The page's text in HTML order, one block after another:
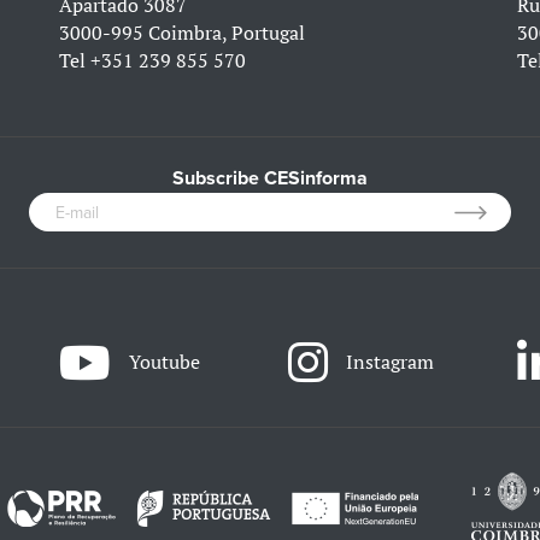
3000-995 Coimbra, Portugal
Tel+351 239 855 570
Subscribe CESinforma
Youtube Instagram